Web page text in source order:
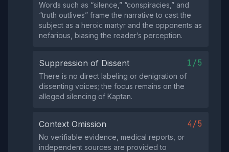
Words such as “silence,” “conspiracies,” and
“truth outlives” frame the narrative to cast the
subject as a heroic martyr and the opponents as
nefarious, biasing the reader’s perception.
Suppression of Dissent 1/5
There is no direct labeling or denigration of
dissenting voices; the focus remains on the
alleged silencing of Kaptan.
Context Omission 4/5
No verifiable evidence, medical reports, or
independent sources are provided to